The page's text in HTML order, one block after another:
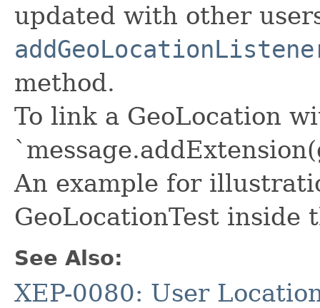
updated with other
method.
To link a GeoLocation
An example for
GeoLocationTest inside
See Also:
XEP-0080: User